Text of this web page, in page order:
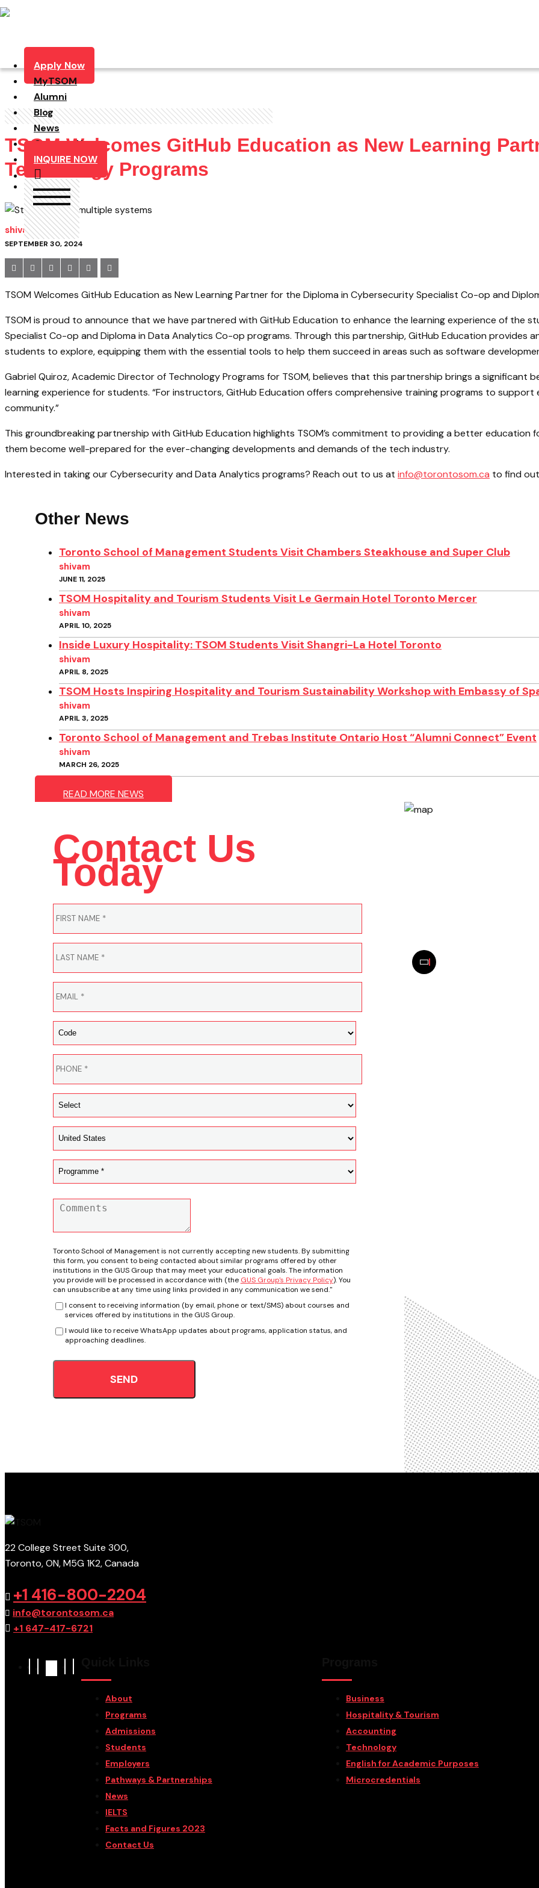
Apply Now
MyTSOM
Alumni
Blog
News
Contact Us
INQUIRE NOW
TSOM Welcomes GitHub Education as New Learning
Technology Programs
shivam
SEPTEMBER 30, 2024
TSOM Welcomes GitHub Education as New Learning Partner for the Diploma in Cybersecurity Specialist Co-op and
TSOM is proud to announce that we have partnered with GitHub Education to enhance the learning experience of the
Specialist Co-op and Diploma in Data Analytics Co-op programs. Through this partnership, GitHub Education provides
students to explore, equipping them with the essential tools to help them succeed in areas such as software
Gabriel Quiroz, Academic Director of Technology Programs for TSOM, believes that this partnership brings a significant
learning experience for students. “For instructors, GitHub Education offers comprehensive training programs to support
community.”
This groundbreaking partnership with GitHub Education highlights TSOM’s commitment to providing a better
them become well-prepared for the ever-changing developments and demands of the tech industry.
Interested in taking our Cybersecurity and Data Analytics programs? Reach out to us at info@torontosom.ca to find
Other News
Toronto School of Management Students Visit Chambers Steakhouse and Super Club
shivam
JUNE 11, 2025
TSOM Hospitality and Tourism Students Visit Le Germain Hotel Toronto Mercer
shivam
APRIL 10, 2025
Inside Luxury Hospitality: TSOM Students Visit Shangri-La Hotel Toronto
shivam
APRIL 8, 2025
TSOM Hosts Inspiring Hospitality and Tourism Sustainability Workshop with Embassy of
shivam
APRIL 3, 2025
Toronto School of Management and Trebas Institute Ontario Host “Alumni Connect” Event
shivam
MARCH 26, 2025
READ MORE NEWS
Contact Us
Today
Toronto School of Management is not currently accepting new students. By submitting
this form, you consent to being contacted about similar programs offered by other
institutions in the GUS Group that may meet your educational goals. The information
you provide will be processed in accordance with (the GUS Group's Privacy Policy). You
can unsubscribe at any time using links provided in any communication we send."
I consent to receiving information (by email, phone or text/SMS) about courses and
services offered by institutions in the GUS Group.
I would like to receive WhatsApp updates about programs, application status, and
approaching deadlines.
SEND
22 College Street Suite 300,
Toronto, ON, M5G 1K2, Canada
+1 416-800-2204
info@torontosom.ca
+1 647-417-6721
About
Programs
Admissions
Students
Employers
Pathways & Partnerships
News
IELTS
Facts and Figures 2023
Contact Us
Business
Hospitality & Tourism
Accounting
Technology
English for Academic Purposes
Microcredentials